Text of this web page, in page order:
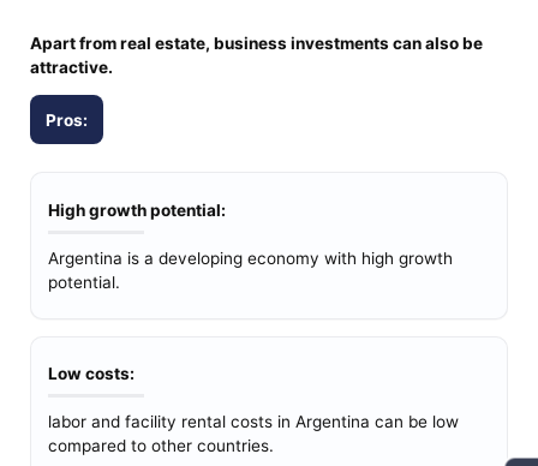
Apart from real estate, business investments can also be
attractive.
Pros:
High growth potential:
Argentina is a developing economy with high growth
potential.
Low costs:
labor and facility rental costs in Argentina can be low
compared to other countries.